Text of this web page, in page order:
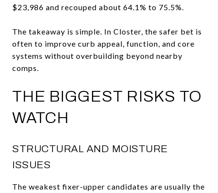
$23,986 and recouped about 64.1% to 75.5%.
The takeaway is simple. In Closter, the safer bet is
often to improve curb appeal, function, and core
systems without overbuilding beyond nearby
comps.
THE BIGGEST RISKS TO
WATCH
STRUCTURAL AND MOISTURE
ISSUES
The weakest fixer-upper candidates are usually the